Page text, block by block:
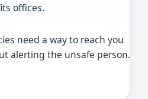
offices.
need a way to reach you
alerting the unsafe person.